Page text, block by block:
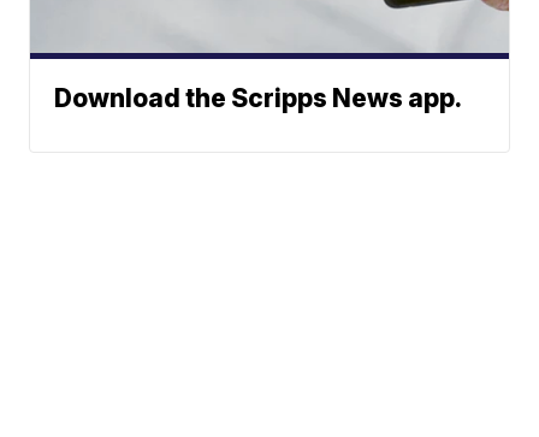
Download the Scripps News app.